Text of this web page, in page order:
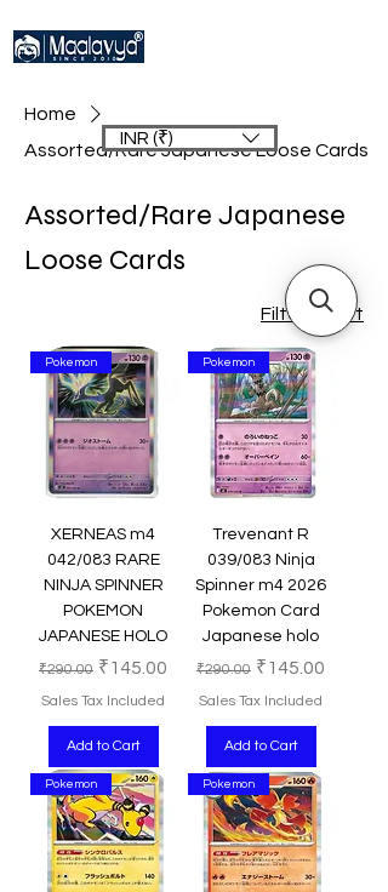
Home
Assorted/Rare Japanese Loose Cards
Assorted/Rare Japanese
Loose Cards
Filter & Sort
Pokemon
XERNEAS m4
042/083 RARE
NINJA SPINNER
POKEMON
JAPANESE HOLO
Regular Price
₹290.00 Sale Price
₹145.00
Sales Tax Included
Add to Cart
Pokemon
Trevenant R
039/083 Ninja
Spinner m4 2026
Pokemon Card
Japanese holo
Regular Price
₹290.00 Sale Price
₹145.00
Sales Tax Included
Add to Cart
Pokemon Pokemon
INR (₹)